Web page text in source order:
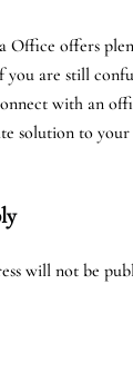
Office offers
you are still
with an
solution to your
will not be